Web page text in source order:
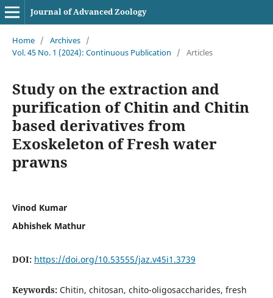
Journal of Advanced Zoology
Home / Archives /
Vol. 45 No. 1 (2024): Continuous Publication
/ Articles
Study on the extraction and
purification of Chitin and Chitin
based derivatives from
Exoskeleton of Fresh water
prawns
Vinod Kumar
Abhishek Mathur
DOI: https://doi.org/10.53555/jaz.v45i1.3739
Keywords: Chitin, chitosan, chito-oligosaccharides, fresh